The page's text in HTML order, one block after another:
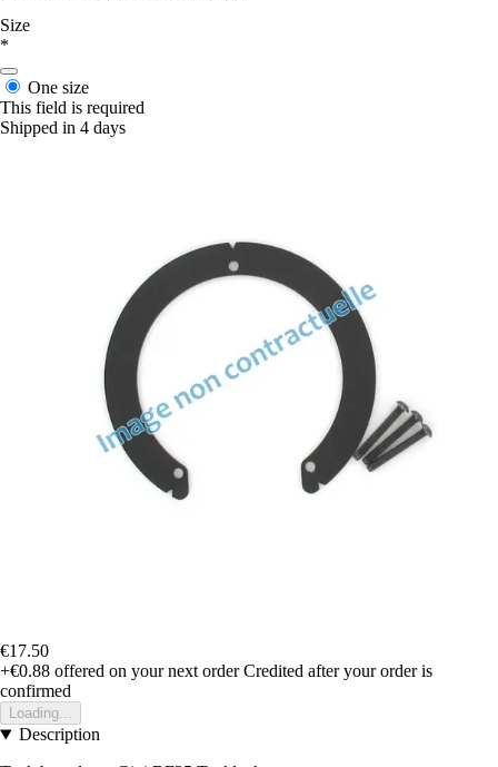
Size
*
One size
This field is required
Shipped in 4 days
€17.50
+€0.88 offered on your next order Credited after your order is
confirmed
Loading...
Description